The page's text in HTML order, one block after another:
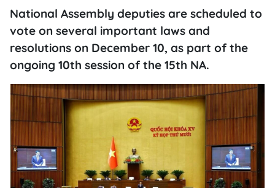
National Assembly deputies are scheduled to
vote on several important laws and
resolutions on December 10, as part of the
ongoing 10th session of the 15th NA.